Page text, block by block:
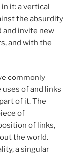
it: a vertical
the absurdity
and invite new
and with the
commonly
uses of and links
of it. The
of
of links,
the world.
a singular